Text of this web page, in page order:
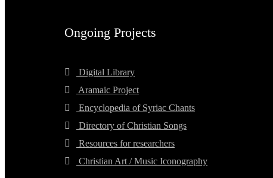
Ongoing Projects
Digital Library
Aramaic Project
Encyclopedia of Syriac Chants
Directory of Christian Songs
Resources for researchers
Christian Art / Music Iconography